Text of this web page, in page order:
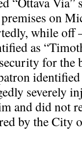
on
while off
as
for the
severely
and did not
by the City